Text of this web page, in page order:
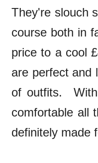
They're slouch
course both in
price to a cool
are perfect and
of outfits. With
comfortable all
definitely made